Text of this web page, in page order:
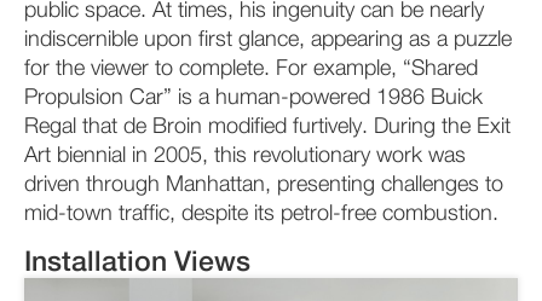
public space. At times, his ingenuity can be nearly
indiscernible upon first glance, appearing as a puzzle
for the viewer to complete. For example, “Shared
Propulsion Car” is a human-powered 1986 Buick
Regal that de Broin modified furtively. During the Exit
Art biennial in 2005, this revolutionary work was
driven through Manhattan, presenting challenges to
mid-town traffic, despite its petrol-free combustion.
Installation Views